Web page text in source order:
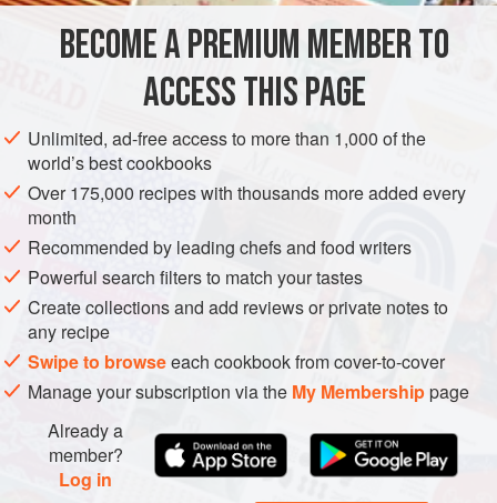
The word yeast (which may be singular or plural unless it
encompasses yeasts from more than one species) is an old
flowering of microbiological science. It originally derived
from an ancient word meaning ‘to boil’, ‘to seethe’, or ‘to be
troubled’. In 16th-century English, it referred to the froth on
the top of a brewing tank and to the semi-solid material that
could be collected both from that froth and from the bottom
of the tank. From the mid 17th century, the meaning of the
word yeast changed to that of a single-celled plant, a
thallophyteand one of the lowest members of the plant
kingdom along with algae, lichens, and fungi.
BECOME A PREMIUM MEMBER TO
ACCESS THIS PAGE
Unlimited, ad-free access to more than 1,000 of the
world’s best cookbooks
Over 175,000 recipes with thousands more added every
month
Recommended by leading chefs and food writers
Powerful search filters to match your tastes
Create collections and add reviews or private notes to
any recipe
Swipe to browseeach cookbook from cover-to-cover
Manage your subscription via the My Membershippage
Already a
member?
Log in